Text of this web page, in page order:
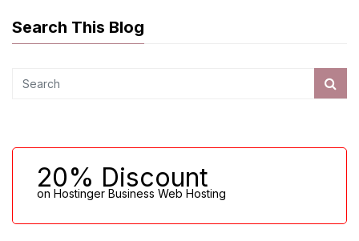
Search This Blog
20% Discount
on Hostinger Business Web Hosting